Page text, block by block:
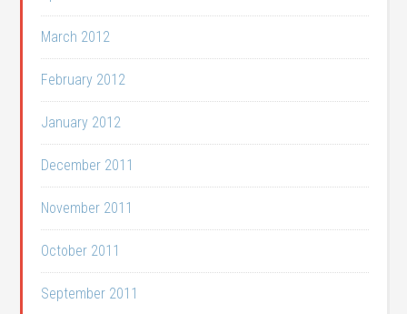
March 2012
February 2012
January 2012
December 2011
November 2011
October 2011
September 2011